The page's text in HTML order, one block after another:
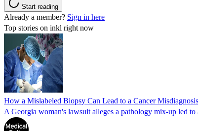
Start reading
Already a member? Sign in here
Top stories on inkl right now
How a Mislabeled Biopsy Can Lead to a Cancer
A Georgia woman's lawsuit alleges a pathology mix-up led